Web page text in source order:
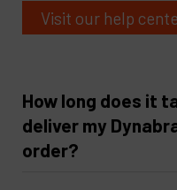
Visit our help
How long does it
deliver my
order?